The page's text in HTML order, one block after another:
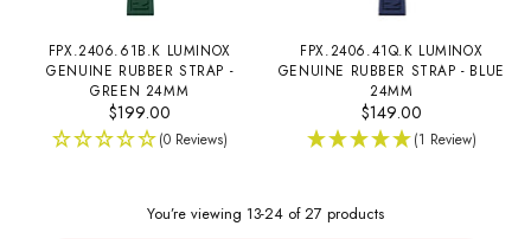
FPX.2406.61B.K LUMINOX
GENUINE RUBBER STRAP -
GREEN 24MM
$199.00
(0 Reviews)
FPX.2406.41Q.K LUMINOX
GENUINE RUBBER STRAP - BLUE
24MM
$149.00
(1 Review)
You’re viewing 13-24 of 27 products